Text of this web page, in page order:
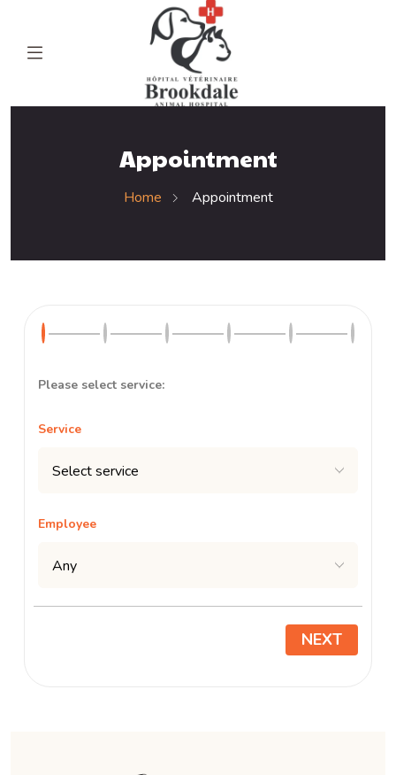
Appointment
Home Appointment
Please select service:
Service
Employee
NEXT